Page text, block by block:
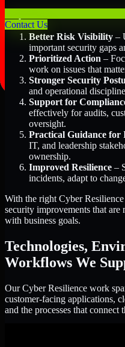
Contact Us
Better Risk Visibility –
important security gaps
Prioritized Action –
work on issues that
Stronger Security
and operational
Support for
effectively for audits,
oversight.
Practical Guidance for
IT, and leadership
ownership.
Improved Resilience –
incidents, adapt to
With the right Cyber
security improvements that are
with business goals.
Technologies,
Workflows We
Our Cyber Resilience work
customer-facing applications,
and the processes that connect